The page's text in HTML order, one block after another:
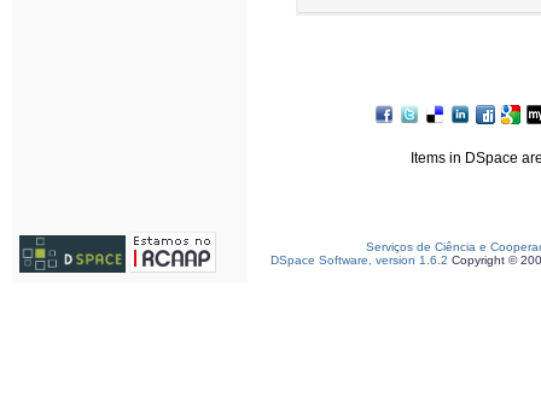
Items in DSpace
Serviços de Ciência e
DSpace Software, version 1.6.2 Copyright ©